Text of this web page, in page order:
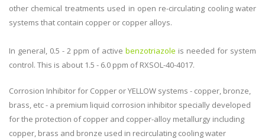
other chemical treatments used in open re-circulating cooling water
systems that contain copper or copper alloys.
In general, 0.5 - 2 ppm of active benzotriazole is needed for system
control. This is about 1.5 - 6.0 ppm of RXSOL-40-4017.
Corrosion Inhibitor for Copper or YELLOW systems - copper, bronze,
brass, etc - a premium liquid corrosion inhibitor specially developed
for the protection of copper and copper-alloy metallurgy including
copper, brass and bronze used in recirculating cooling water